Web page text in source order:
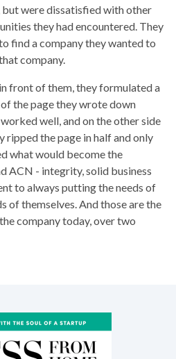
were dissatisfied with other
they had encountered. They
find a company they wanted to
company.
front of them, they formulated a
the page they wrote down
well, and on the other side
ripped the page in half and only
what would become the
ACN - integrity, solid business
to always putting the needs of
of themselves. And those are the
company today, over two